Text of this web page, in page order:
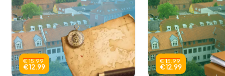
€ 15.99
€ 12.99
€ 15.99
€ 12.99